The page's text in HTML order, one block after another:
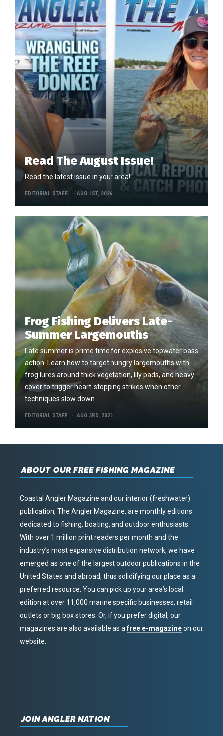
Read The August Issue!
Read the latest issue in your area!
EDITORIAL STAFF AUG 1ST, 2026
Frog Fishing Delivers Late-
Summer Largemouths
Late summer is prime time for explosive topwater bass
action. Learn how to target hungry largemouths with
frog lures around thick vegetation, lily pads, and heavy
cover to trigger heart-stopping strikes when other
techniques slow down.
EDITORIAL STAFF AUG 3RD, 2026
ABOUT OUR FREE FISHING MAGAZINE
Coastal Angler Magazine and our interior (freshwater)
publication, The Angler Magazine, are monthly editions
dedicated to fishing, boating, and outdoor enthusiasts.
With over 1 million print readers per month and the
industry’s most expansive distribution network, we have
emerged as one of the largest outdoor publications in the
United States and abroad, thus solidifying our place as a
preferred resource. You can pick up your area’s local
edition at over 11,000 marine specific businesses, retail
outlets or big box stores. Or, if you prefer digital, our
magazines are also available as afree e-magazineon our
website.
JOIN ANGLER NATION